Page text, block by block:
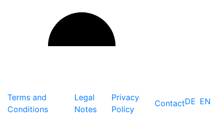
Terms and
Conditions
Legal
Notes
Privacy
Policy
ContactDE EN